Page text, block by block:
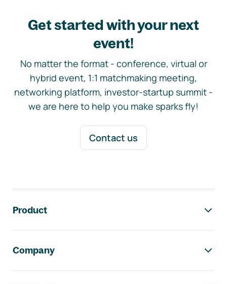
Get started with your next
event!
No matter the format - conference, virtual or
hybrid event, 1:1 matchmaking meeting,
networking platform, investor-startup summit -
we are here to help you make sparks fly!
Contact us
Product
Company